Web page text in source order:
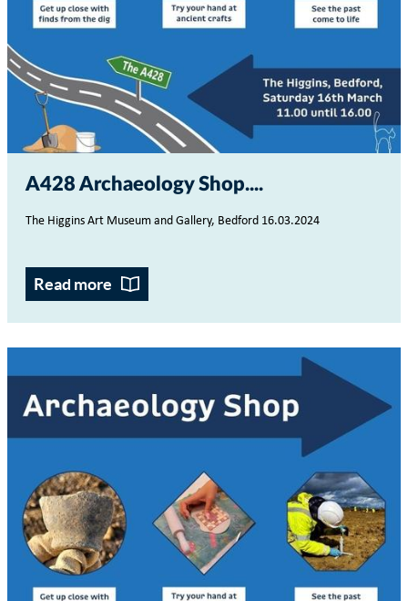
A428 Archaeology Shop...
The Higgins Art Museum and Gallery, Bedford 16.03.2024
Read more